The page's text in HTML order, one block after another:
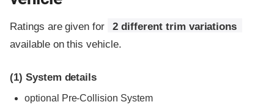
Ratings are given for
2 different trim variations
available on this vehicle.
(1) System details
optional Pre-Collision System